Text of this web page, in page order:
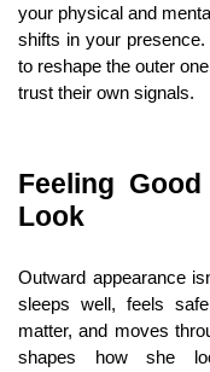
your physical and
shifts in your
to reshape the outer
trust their own signals.
Feeling
Look
Outward appearance
sleeps well, feels
matter, and moves
shapes how she